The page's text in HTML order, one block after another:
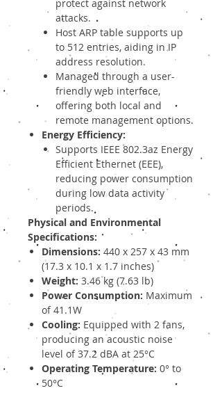
protect against network
attacks.
Host ARP table supports up
to 512 entries, aiding in IP
address resolution.
Managed through a user-
friendly web interface,
offering both local and
remote management options.
Energy Efficiency:
Supports IEEE 802.3az Energy
Efficient Ethernet (EEE),
reducing power consumption
during low data activity
periods.
Physical and Environmental
Specifications:
Dimensions: 440 x 257 x 43 mm
(17.3 x 10.1 x 1.7 inches)
Weight: 3.46 kg (7.63 lb)
Power Consumption: Maximum
of 41.1W
Cooling: Equipped with 2 fans,
producing an acoustic noise
level of 37.2 dBA at 25°C
Operating Temperature: 0° to
50°C